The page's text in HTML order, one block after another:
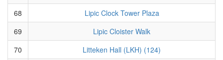
68
Lipic Clock Tower Plaza
69
Lipic Cloister Walk
70
Litteken Hall (LKH) (124)